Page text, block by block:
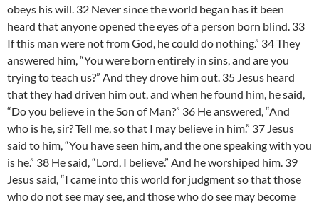
obeys his will. 32 Never since the world began has it been
heard that anyone opened the eyes of a person born blind. 33
If this man were not from God, he could do nothing.” 34 They
answered him, “You were born entirely in sins, and are you
trying to teach us?” And they drove him out. 35 Jesus heard
that they had driven him out, and when he found him, he said,
“Do you believe in the Son of Man?” 36 He answered, “And
who is he, sir? Tell me, so that I may believe in him.” 37 Jesus
said to him, “You have seen him, and the one speaking with you
is he.” 38 He said, “Lord, I believe.” And he worshiped him. 39
Jesus said, “I came into this world for judgment so that those
who do not see may see, and those who do see may become